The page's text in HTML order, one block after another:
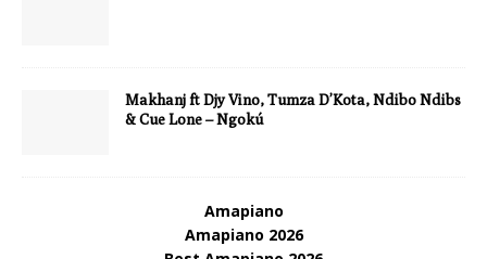
Makhanj ft Djy Vino, Tumza D’Kota, Ndibo Ndibs
& Cue Lone – Ngokú
Amapiano
Amapiano 2026